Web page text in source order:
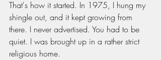
That's how it started. In 1975, I hung my
shingle out, and it kept growing from
there. I never advertised. You had to be
quiet. I was brought up in a rather strict
religious home.